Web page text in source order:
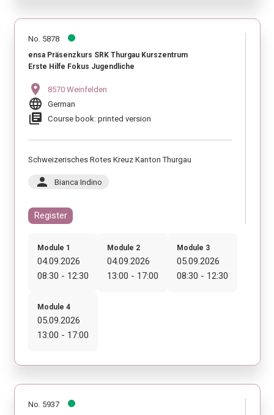
No. 5878
ensa Präsenzkurs SRK Thurgau Kurszentrum
Erste Hilfe Fokus Jugendliche
location_on 8570 Weinfelden
language German
library_books Course book: printed version
Schweizerisches Rotes Kreuz Kanton Thurgau
person Bianca Indino
Register
Module 1
04.09.2026
08:30 - 12:30
Module 2
04.09.2026
13:00 - 17:00
Module 3
05.09.2026
08:30 - 12:30
Module 4
05.09.2026
13:00 - 17:00
No. 5937